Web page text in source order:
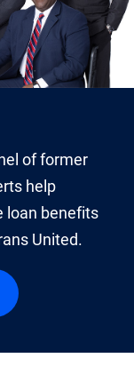
of former
help
loan benefits
United.